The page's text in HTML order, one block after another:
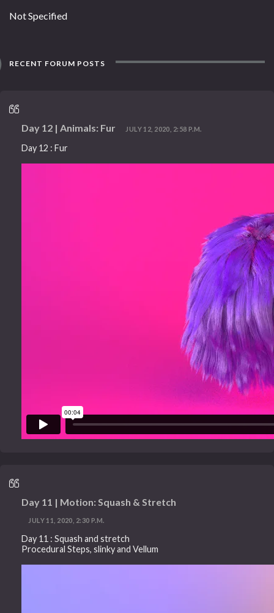
Not Specified
RECENT FORUM POSTS
Day 12 | Animals: Fur JULY 12, 2020, 2:58 P.M.
Day 12 : Fur
Day 11 | Motion: Squash & Stretch
JULY 11, 2020, 2:30 P.M.
Day 11 : Squash and stretch
Procedural Steps, slinky and Vellum